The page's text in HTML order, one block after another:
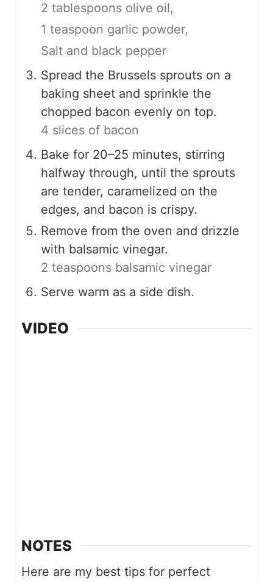
2 tablespoons olive oil,
1 teaspoon garlic powder,
Salt and black pepper
Spread the Brussels sprouts on a
baking sheet and sprinkle the
chopped bacon evenly on top.
4 slices of bacon
Bake for 20–25 minutes, stirring
halfway through, until the sprouts
are tender, caramelized on the
edges, and bacon is crispy.
Remove from the oven and drizzle
with balsamic vinegar.
2 teaspoons balsamic vinegar
Serve warm as a side dish.
VIDEO
NOTES
Here are my best tips for perfect